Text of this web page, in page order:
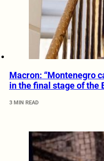
Macron: “Montenegro
in the final stage of the
3 MIN READ